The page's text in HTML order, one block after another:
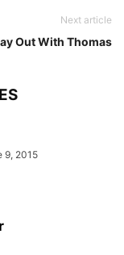
Next article
Out With Thomas
9, 2015